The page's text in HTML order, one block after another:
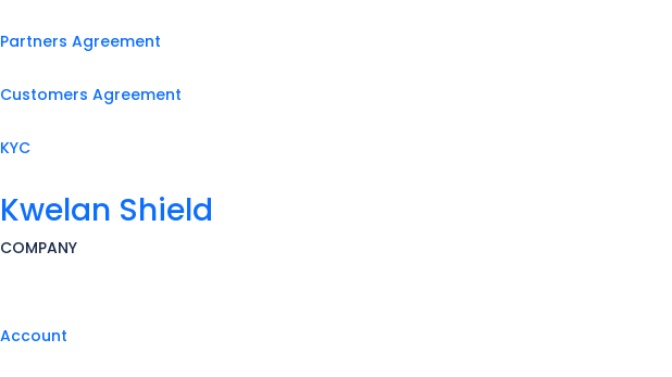
Partners Agreement
Customers Agreement
KYC
Kwelan Shield
COMPANY
Account